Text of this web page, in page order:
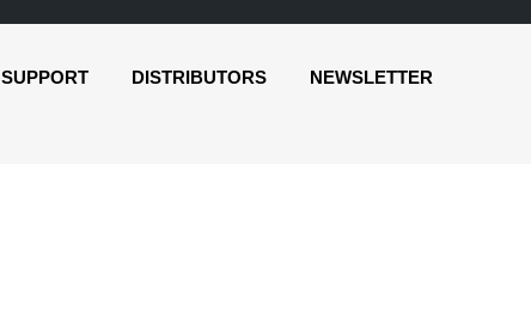
SUPPORT DISTRIBUTORS NEWSLETTER